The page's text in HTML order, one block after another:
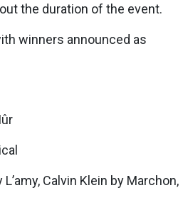
the duration of the event.
winners announced as
Calvin Klein by Marchon,